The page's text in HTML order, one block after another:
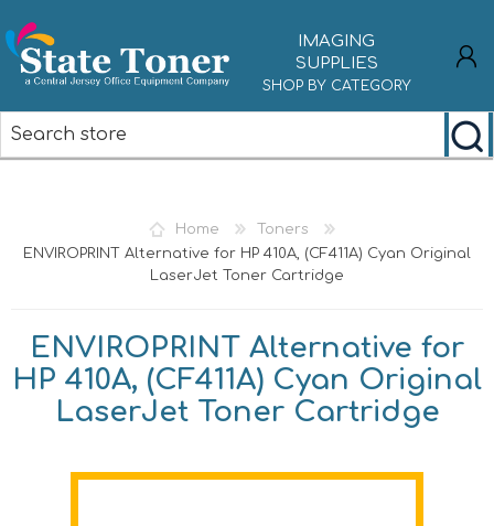
IMAGING
SUPPLIES
SHOP BY CATEGORY
Home
Toners
ENVIROPRINT Alternative for HP 410A, (CF411A) Cyan Original
LaserJet Toner Cartridge
ENVIROPRINT Alternative for
HP 410A, (CF411A) Cyan Original
LaserJet Toner Cartridge